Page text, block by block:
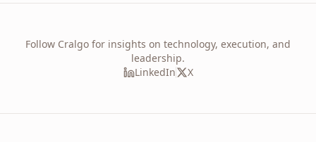
Follow Cralgo for insights on technology, execution, and
leadership.
LinkedIn
X